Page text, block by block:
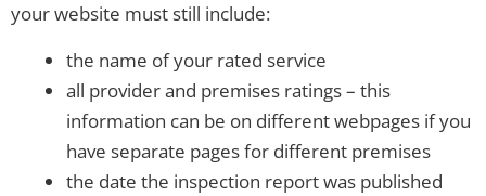
your website must still include:
the name of your rated service
all provider and premises ratings – this
information can be on different webpages if you
have separate pages for different premises
the date the inspection report was published